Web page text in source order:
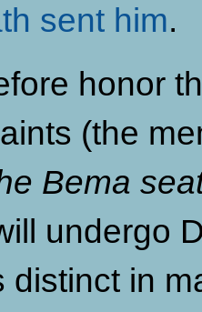
sent him.
honor
(the
Bema
undergo
distinct in